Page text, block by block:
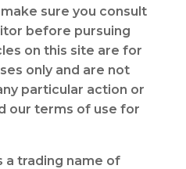
sure you consult
before pursuing
on this site are for
only and are not
particular action or
our terms of use for
a trading name of